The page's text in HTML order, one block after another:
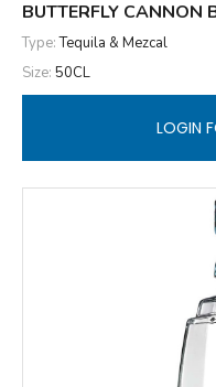
BUTTERFLY CANNON
Type:Tequila & Mezcal
Size: 50CL
LOGIN